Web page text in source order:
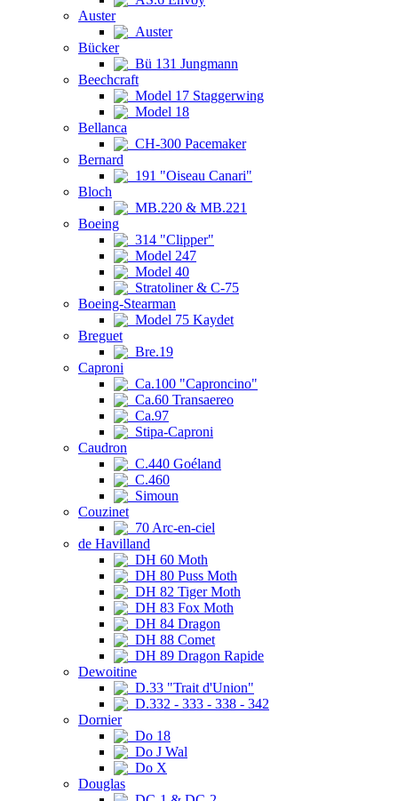
Auster
Auster
Bücker
Bü 131 Jungmann
Beechcraft
Model 17 Staggerwing
Model 18
Bellanca
CH-300 Pacemaker
Bernard
191 "Oiseau Canari"
Bloch
MB.220 & MB.221
Boeing
314 "Clipper"
Model 247
Model 40
Stratoliner & C-75
Boeing-Stearman
Model 75 Kaydet
Breguet
Bre.19
Caproni
Ca.100 "Caproncino"
Ca.60 Transaereo
Ca.97
Stipa-Caproni
Caudron
C.440 Goéland
C.460
Simoun
Couzinet
70 Arc-en-ciel
de Havilland
DH 60 Moth
DH 80 Puss Moth
DH 82 Tiger Moth
DH 83 Fox Moth
DH 84 Dragon
DH 88 Comet
DH 89 Dragon Rapide
Dewoitine
D.33 "Trait d'Union"
D.332 - 333 - 338 - 342
Dornier
Do 18
Do J Wal
Do X
Douglas